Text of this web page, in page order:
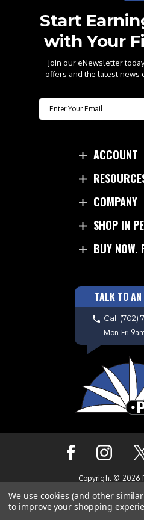
Start
with Your
Join our eNewsletter
offers and the latest news
Email
ACCOUNT
COMPANY
SHOP IN
BUY NOW.
TALK TO
Call (702)
Mon-Fri
Copyright © 2026
We use cookies (and other
to improve your shopping